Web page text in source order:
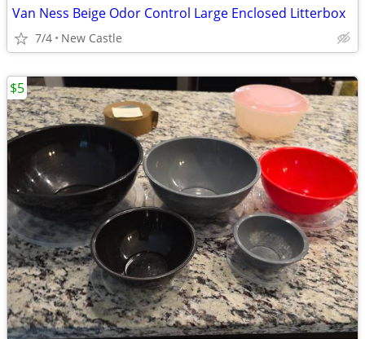
Van Ness Beige Odor Control Large Enclosed Litterbox
7/4 New Castle
$5